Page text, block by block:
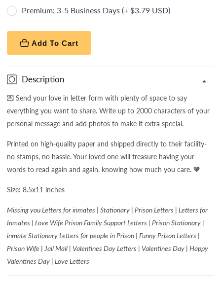
Premium: 3-5 Business Days (+ $3.79 USD)
Add To Cart
Description
💌Send your love in letter form with plenty of space to say
everything you want to share. Write up to 2000 characters of your
personal message and add photos to make it extra special.
Printed on high-quality paper and shipped directly to their facility-
no stamps, no hassle. Your loved one will treasure having your
words to read again and again, knowing how much you care. 🧡
Size: 8.5x11 inches
Missing you Letters for inmates | Stationary | Prison Letters | Letters for
Inmates | Love Wife Prison Family Support Letters | Prison Stationary |
inmate Stationary Letters for people in Prison | Funny Prison Letters |
Prison Wife | Jail Mail | Valentines Day Letters | Valentines Day | Happy
Valentines Day | Love Letters